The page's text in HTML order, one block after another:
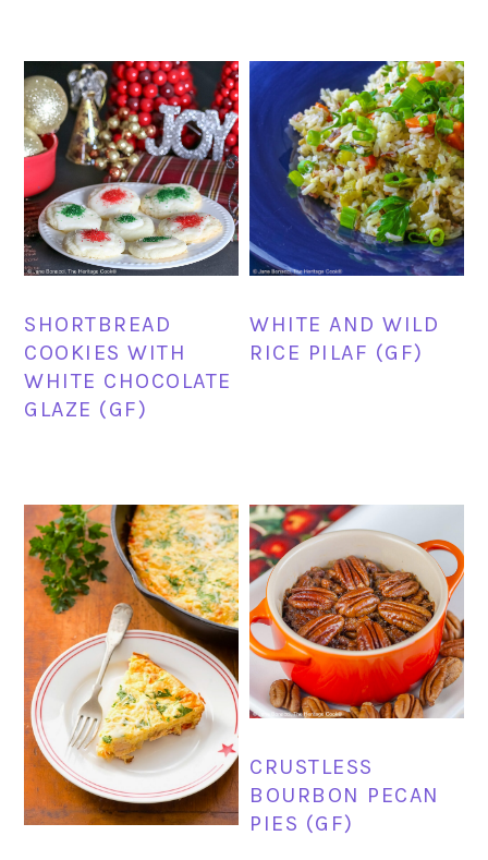
SHORTBREAD
COOKIES WITH
WHITE CHOCOLATE
GLAZE (GF)
WHITE AND WILD
RICE PILAF (GF)
CRUSTLESS
BOURBON PECAN
PIES (GF)